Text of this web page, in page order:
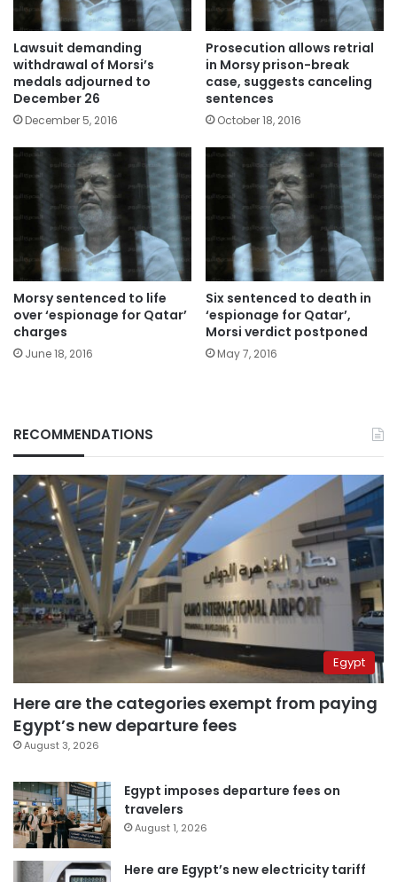
Lawsuit demanding
withdrawal of Morsi’s
medals adjourned to
December 26
December 5, 2016
Prosecution allows retrial
in Morsy prison-break
case, suggests canceling
sentences
October 18, 2016
Morsy sentenced to life
over ‘espionage for Qatar’
charges
June 18, 2016
Six sentenced to death in
‘espionage for Qatar’,
Morsi verdict postponed
May 7, 2016
RECOMMENDATIONS
Egypt
Here are the categories exempt from paying
Egypt’s new departure fees
August 3, 2026
Egypt imposes departure fees on
travelers
August 1, 2026
Here are Egypt’s new electricity tariff